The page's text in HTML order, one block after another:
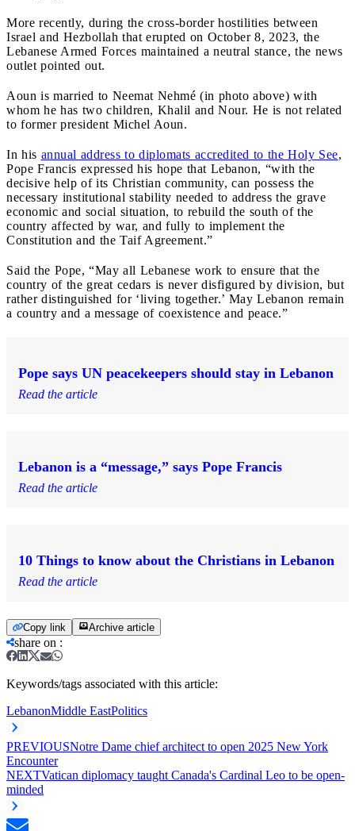
More recently, during the cross-border hostilities between
Israel and Hezbollah that erupted on October 8, 2023, the
Lebanese Armed Forces maintained a neutral stance, the news
outlet pointed out.
Aoun is married to Neemat Nehmé (in photo above) with
whom he has two children, Khalil and Nour. He is not related
to former president Michel Aoun.
In his annual address to diplomats accredited to the Holy See,
Pope Francis expressed his hope that Lebanon, “with the
decisive help of its Christian community, can possess the
necessary institutional stability needed to address the grave
economic and social situation, to rebuild the south of the
country affected by war, and fully to implement the
Constitution and the Taif Agreement.”
Said the Pope, “May all Lebanese work to ensure that the
country of the great cedars is never disfigured by division, but
rather distinguished for ‘living together.’ May Lebanon remain
a country and a message of coexistence and peace.”
Pope says UN peacekeepers should stay in Lebanon
Read the article
Lebanon is a “message,” says Pope Francis
Read the article
10 Things to know about the Christians in Lebanon
Read the article
Copy link Archive article
share on :
Keywords/tags associated with this article:
LebanonMiddle EastPolitics
PREVIOUSNotre Dame chief architect to open 2025 New York
Encounter
NEXTVatican diplomacy taught Canada's Cardinal Leo to be open-
minded